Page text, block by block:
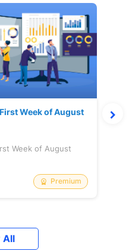
Week of August
Week of August
Premium
All